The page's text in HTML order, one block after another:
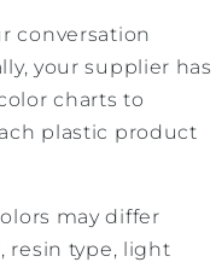
conversation
your supplier has
charts to
plastic product
may differ
resin type, light